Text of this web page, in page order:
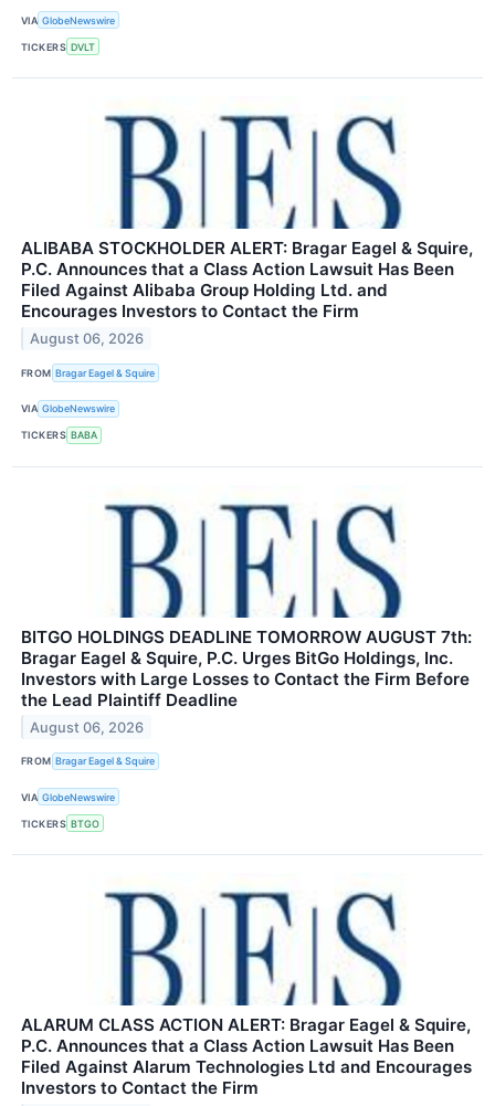
VIA GlobeNewswire
TICKERS DVLT
ALIBABA STOCKHOLDER ALERT: Bragar Eagel & Squire,
P.C. Announces that a Class Action Lawsuit Has Been
Filed Against Alibaba Group Holding Ltd. and
Encourages Investors to Contact the Firm
August 06, 2026
FROM Bragar Eagel & Squire
VIA GlobeNewswire
TICKERS BABA
BITGO HOLDINGS DEADLINE TOMORROW AUGUST 7th:
Bragar Eagel & Squire, P.C. Urges BitGo Holdings, Inc.
Investors with Large Losses to Contact the Firm Before
the Lead Plaintiff Deadline
August 06, 2026
FROM Bragar Eagel & Squire
VIA GlobeNewswire
TICKERS BTGO
ALARUM CLASS ACTION ALERT: Bragar Eagel & Squire,
P.C. Announces that a Class Action Lawsuit Has Been
Filed Against Alarum Technologies Ltd and Encourages
Investors to Contact the Firm